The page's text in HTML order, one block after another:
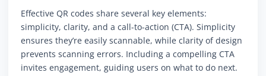
Effective QR codes share several key elements:
simplicity, clarity, and a call-to-action (CTA). Simplicity
ensures they’re easily scannable, while clarity of design
prevents scanning errors. Including a compelling CTA
invites engagement, guiding users on what to do next.